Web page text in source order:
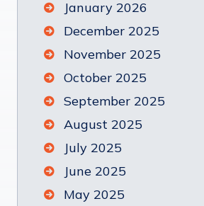
January 2026
December 2025
November 2025
October 2025
September 2025
August 2025
July 2025
June 2025
May 2025